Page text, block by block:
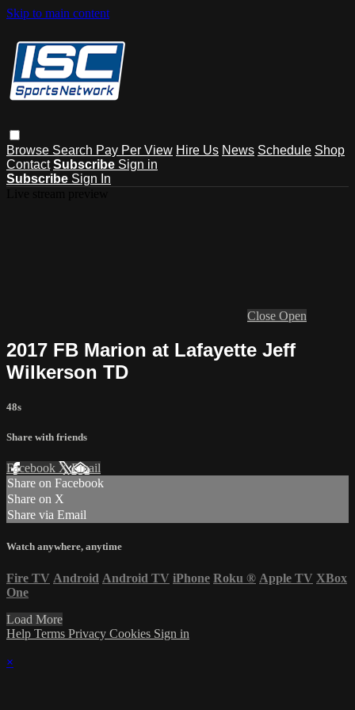
Skip to main content
Browse Search Pay Per View Hire Us News Schedule Shop
Contact Subscribe Sign in
Subscribe Sign In
Close Open
2017 FB Marion at Lafayette Jeff
Wilkerson TD
48s
Share with friends
Facebook XEmail
Share on Facebook
Share on X
Share via Email
Watch anywhere, anytime
Fire TV Android Android TV iPhone Roku ® Apple TV XBox
One
Load More
Help Terms Privacy Cookies Sign in
×